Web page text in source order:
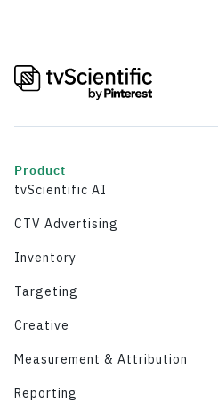
Product
tvScientific AI
CTV Advertising
Inventory
Targeting
Creative
Measurement & Attribution
Reporting